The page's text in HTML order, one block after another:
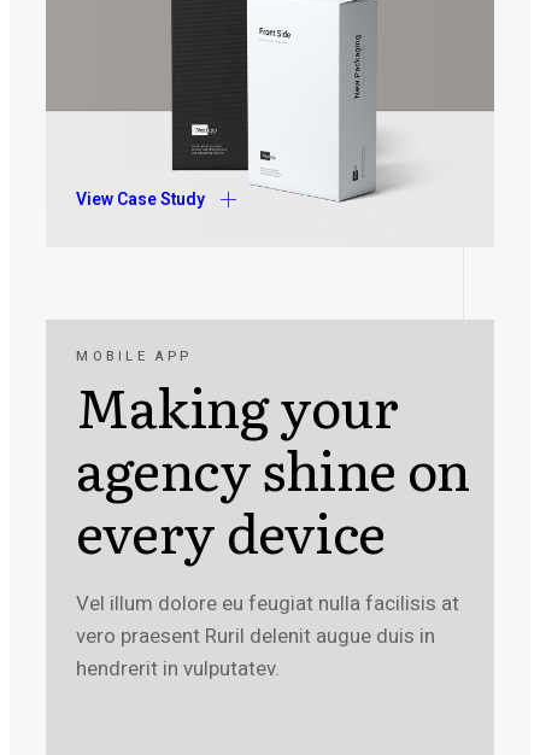
View Case Study
MOBILE APP
Making your
agency shine on
every device
Vel illum dolore eu feugiat nulla facilisis at
vero praesent Ruril delenit augue duis in
hendrerit in vulputatev.